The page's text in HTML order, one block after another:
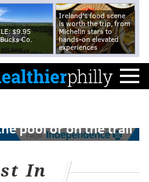
$9.95
Co.
Ireland's food scene
is worth the trip, from
Michelin stars to
hands-on elevated
experiences
FROM
sick this summer at
pool or on the trail
In